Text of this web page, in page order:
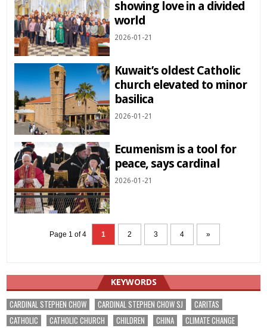
showing love in a divided
world
2026-01-21
Kuwait’s oldest Catholic
church elevated to minor
basilica
2026-01-21
Ecumenism is a tool for
peace, says cardinal
2026-01-21
Page 1 of 4 1 2 3 4 »
KEYWORDS
CARDINAL STEPHEN CHOW CARDINAL STEPHEN CHOW SJ
CARITAS
CATHOLIC
CATHOLIC CHURCH CHILDREN CHINA
CLIMATE CHANGE